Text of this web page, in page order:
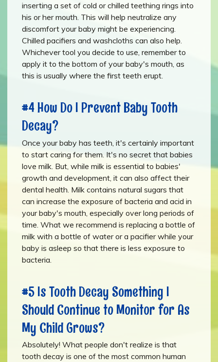
inserting a set of cold or chilled teething rings into
his or her mouth. This will help neutralize any
discomfort your baby might be experiencing.
Chilled pacifiers and washcloths can also help.
Whichever tool you decide to use, remember to
apply it to the bottom of your baby's mouth, as
this is usually where the first teeth erupt.
#4 How Do I Prevent Baby Tooth
Decay?
Once your baby has teeth, it's certainly important
to start caring for them. It's no secret that babies
love milk. But, while milk is essential to babies'
growth and development, it can also affect their
dental health. Milk contains natural sugars that
can increase the exposure of bacteria and acid in
your baby's mouth, especially over long periods of
time. What we recommend is replacing a bottle of
milk with a bottle of water or a pacifier while your
baby is asleep so that there is less exposure to
bacteria.
#5 Is Tooth Decay Something I
Should Continue to Monitor for As
My Child Grows?
Absolutely! What people don't realize is that
tooth decay is one of the most common human